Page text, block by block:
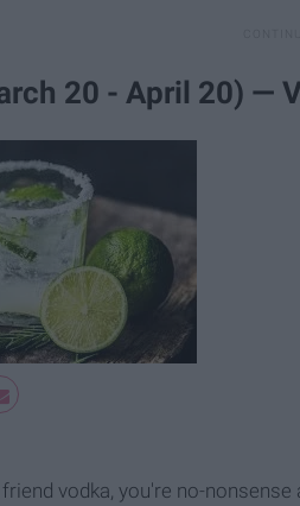
20 - April 20) —
vodka, you're no-